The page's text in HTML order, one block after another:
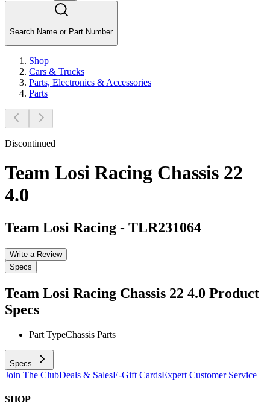
Search Name or Part Number
Shop
Cars & Trucks
Parts, Electronics & Accessories
Parts
Discontinued
Team Losi Racing Chassis 22
4.0
Team Losi Racing - TLR231064
Write a Review
Specs
Team Losi Racing Chassis 22 4.0 Product
Specs
Part TypeChassis Parts
Specs
Join The ClubDeals & SalesE-Gift CardsExpert Customer Service
SHOP